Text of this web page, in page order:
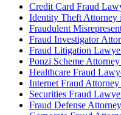
Credit Card Fraud
Identity Theft Attorney
Fraudulent
Fraud Investigator
Fraud Litigation
Ponzi Scheme
Healthcare Fraud
Internet Fraud
Securities Fraud
Fraud Defense